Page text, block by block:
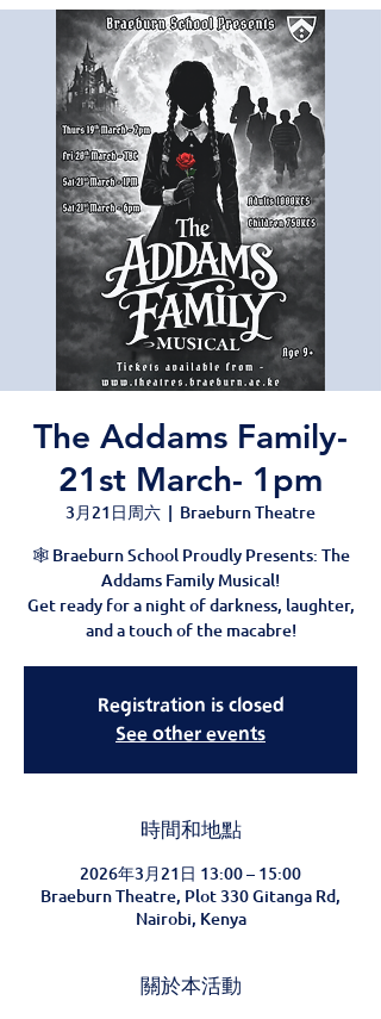
The Addams Family-
21st March- 1pm
3月21日周六
  |
Braeburn Theatre
🕸️ Braeburn School Proudly Presents: The
Addams Family Musical!
Get ready for a night of darkness, laughter,
and a touch of the macabre!
Registration is closed
See other events
時間和地點
2026年3月21日 13:00 – 15:00
Braeburn Theatre, Plot 330 Gitanga Rd,
Nairobi, Kenya
關於本活動